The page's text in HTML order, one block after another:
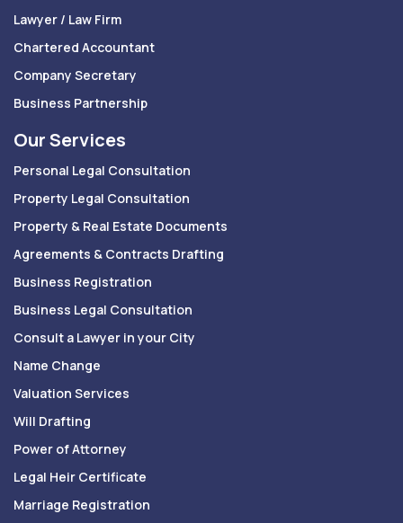
Lawyer / Law Firm
Chartered Accountant
Company Secretary
Business Partnership
Our Services
Personal Legal Consultation
Property Legal Consultation
Property & Real Estate Documents
Agreements & Contracts Drafting
Business Registration
Business Legal Consultation
Consult a Lawyer in your City
Name Change
Valuation Services
Will Drafting
Power of Attorney
Legal Heir Certificate
Marriage Registration